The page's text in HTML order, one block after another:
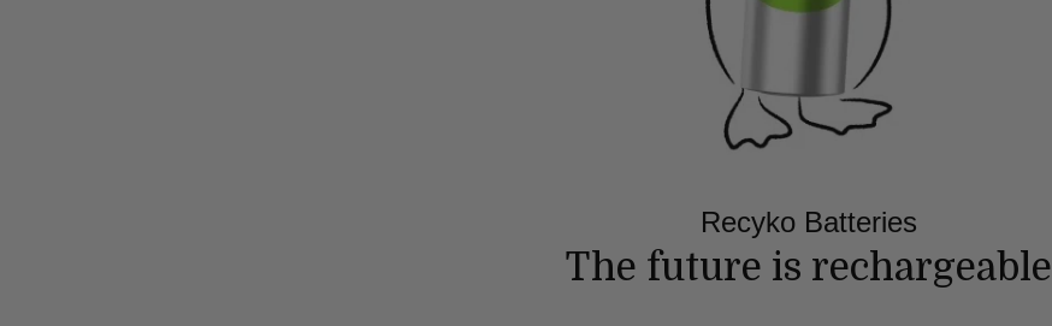
Recyko Batteries
The future is rechargeable